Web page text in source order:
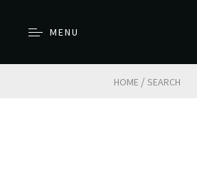
MENU
HOME / SEARCH